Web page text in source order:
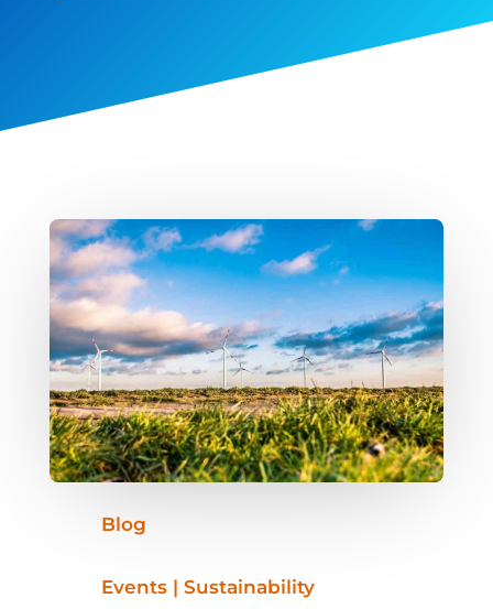
Blog
Events | Sustainability